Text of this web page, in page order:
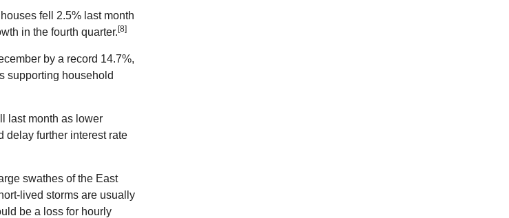
fell 2.5% last month
in the fourth quarter. [8]
by a record 14.7%,
supporting household
last month as lower
delay further interest rate
swathes of the East
lived storms are usually
be a loss for hourly